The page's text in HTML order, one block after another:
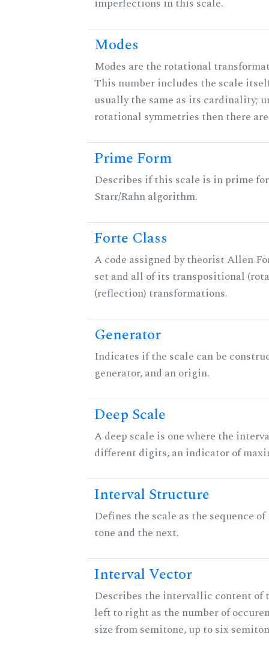
imperfections in this scale.
Modes
Modes are the rotational
This number includes the scale
usually the same as its cardinality;
rotational symmetries then there
Prime Form
Describes if this scale is in prime
Starr/Rahn algorithm.
Forte Class
A code assigned by theorist Allen
set and all of its transpositional
(reflection) transformations.
Generator
Indicates if the scale can be
generator, and an origin.
Deep Scale
A deep scale is one where the
different digits, an indicator of
Interval Structure
Defines the scale as the sequence
tone and the next.
Interval Vector
Describes the intervallic content of
left to right as the number of
size from semitone, up to six